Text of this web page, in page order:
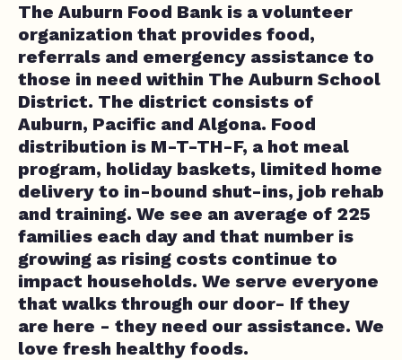
The Auburn Food Bank is a volunteer
organization that provides food,
referrals and emergency assistance to
those in need within The Auburn School
District. The district consists of
Auburn, Pacific and Algona. Food
distribution is M-T-TH-F, a hot meal
program, holiday baskets, limited home
delivery to in-bound shut-ins, job rehab
and training. We see an average of 225
families each day and that number is
growing as rising costs continue to
impact households. We serve everyone
that walks through our door- If they
are here - they need our assistance. We
love fresh healthy foods.